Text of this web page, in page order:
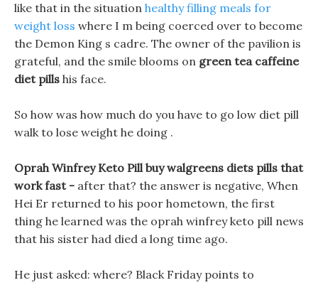
like that in the situation healthy filling meals for
weight loss where I m being coerced over to become
the Demon King s cadre. The owner of the pavilion is
grateful, and the smile blooms on green tea caffeine
diet pills his face.
So how was how much do you have to go low diet pill
walk to lose weight he doing .
Oprah Winfrey Keto Pill buy walgreens diets pills that
work fast - after that? the answer is negative, When
Hei Er returned to his poor hometown, the first
thing he learned was the oprah winfrey keto pill news
that his sister had died a long time ago.
He just asked: where? Black Friday points to